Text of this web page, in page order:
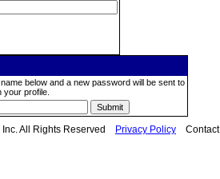
below and a new password will be sent to
profile.
All Rights Reserved Privacy Policy